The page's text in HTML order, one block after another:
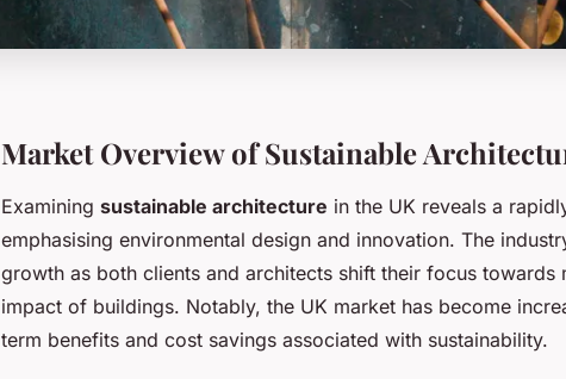
Market Overview of Sustainable
Examining sustainable architecture in the UK reveals a
emphasising environmental design and innovation. The
growth as both clients and architects shift their focus towards
impact of buildings. Notably, the UK market has become
term benefits and cost savings associated with sustainability.